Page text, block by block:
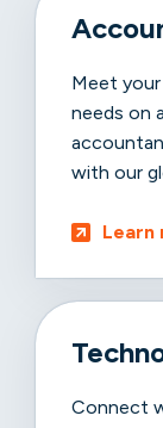
Meet
needs on
with our
Learn
Connect